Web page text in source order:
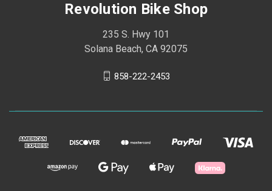
Revolution Bike Shop
235 S. Hwy 101
Solana Beach, CA 92075
858-222-2453